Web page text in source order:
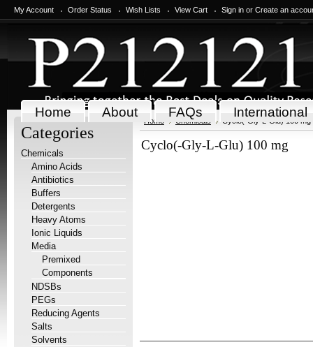
My Account Order Status Wish Lists View Cart Sign in or Create an
Home About FAQs International
Categories
Chemicals
Amino Acids
Antibiotics
Buffers
Detergents
Heavy Atoms
Ionic Liquids
Media
Premixed
Components
NDSBs
PEGs
Reducing Agents
Salts
Solvents
Home Chemicals Cyclo(-Gly-L-Glu) 100 mg
Cyclo(-Gly-L-Glu) 100 mg